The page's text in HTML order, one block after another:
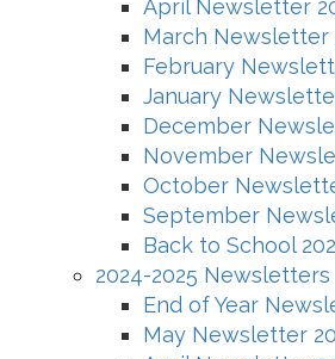
April Newsletter
March Newsletter
February
January
December
November
October
September
Back to School
2024-2025 Newsletters
End of Year
May Newsletter